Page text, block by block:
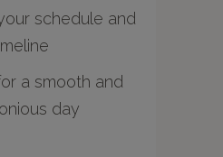
schedule and
a smooth and
day